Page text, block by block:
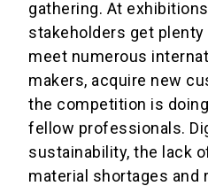
gathering. At
stakeholders get
meet numerous
makers, acquire new
the competition is
fellow professionals.
sustainability, the lack
material shortages and